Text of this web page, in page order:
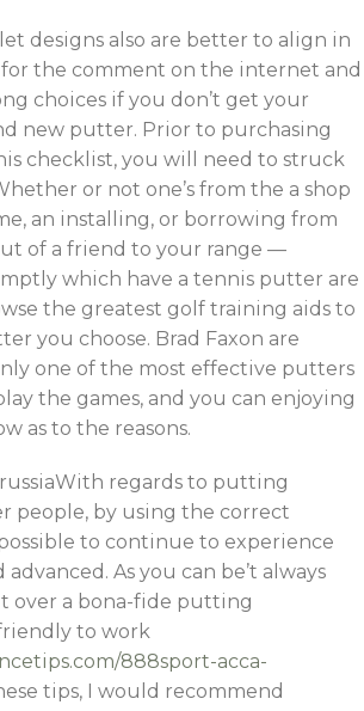
designs also are better to align in
for the comment on the internet and
choices if you don’t get your
new putter. Prior to purchasing
checklist, you will need to struck
or not one’s from the a shop
an installing, or borrowing from
of a friend to your range —
which have a tennis putter are
the greatest golf training aids to
you choose. Brad Faxon are
one of the most effective putters
the games, and you can enjoying
as to the reasons.
With regards to putting
people, by using the correct
to continue to experience
As you can be’t always
over a bona-fide putting
to work
888sport-acca-
tips, I would recommend